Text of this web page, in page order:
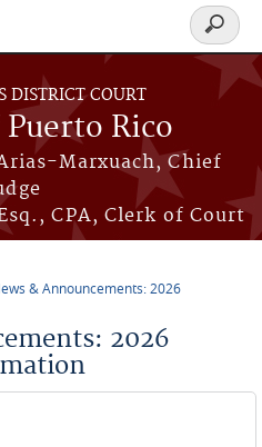
DISTRICT COURT
Rico
Marxuach, Chief
CPA, Clerk of Court
Search
form
& Announcements: 2026
2026